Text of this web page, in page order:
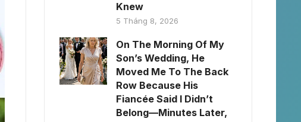
Knew
5 Tháng 8, 2026
On The Morning Of My
Son’s Wedding, He
Moved Me To The Back
Row Because His
Fiancée Said I Didn’t
Belong—Minutes Later,